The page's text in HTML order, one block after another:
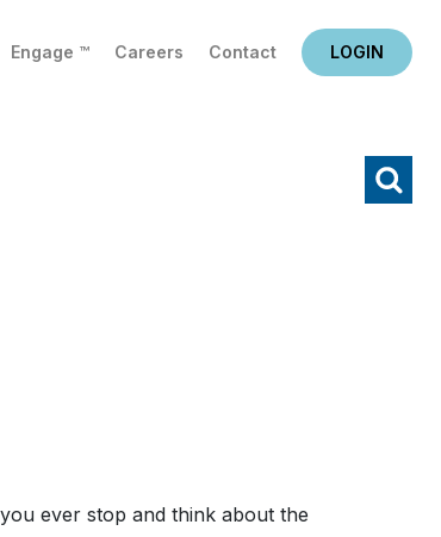
Engage ™ Careers Contact LOGIN
ever stop and think about the